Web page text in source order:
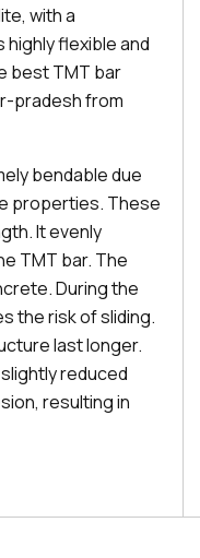
with a
flexible and
best TMT bar
pradesh from
bendable due
properties. These
It evenly
TMT bar. The
During the
the risk of sliding.
last longer.
reduced
resulting in